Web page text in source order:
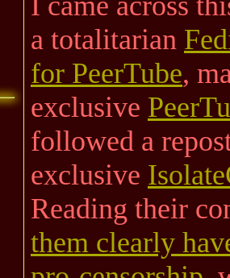
a totalitarian
for PeerTube,
exclusive
followed a
exclusive
Reading their
them clearly